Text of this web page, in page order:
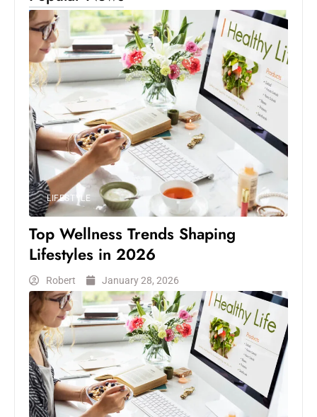
LIFESTYLE
Top Wellness Trends Shaping
Lifestyles in 2026
Robert January 28, 2026